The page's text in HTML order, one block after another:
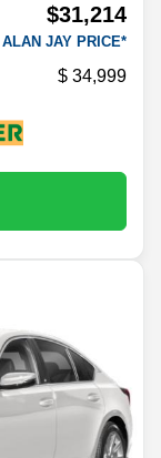
$31,214
ALAN JAY PRICE*
34,999